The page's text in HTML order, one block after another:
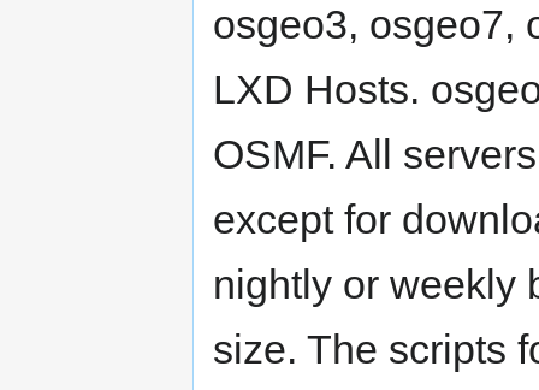
osgeo3, osgeo7,
LXD Hosts.
OSMF. All
except for
nightly or weekly
size. The scripts